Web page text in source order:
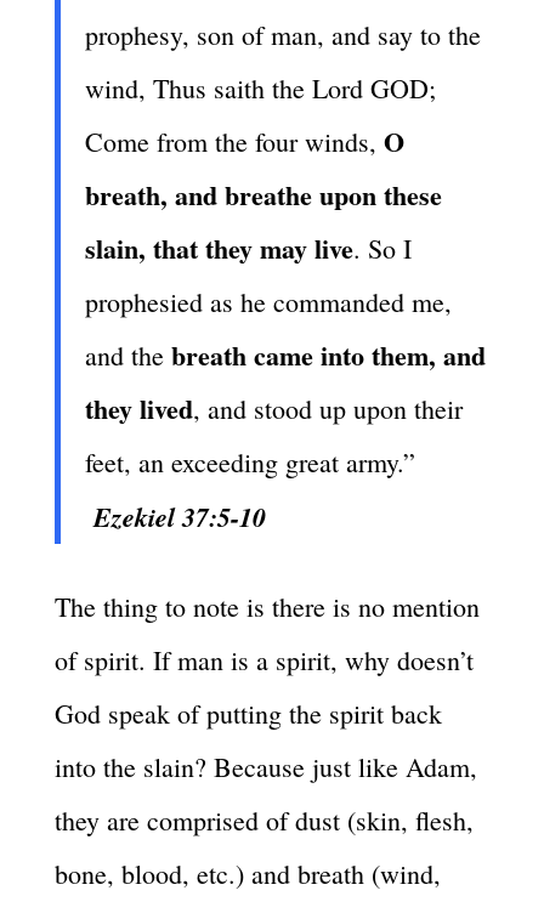
prophesy, son of man, and say to the
wind, Thus saith the Lord GOD;
Come from the four winds, O
breath, and breathe upon these
slain, that they may live. So I
prophesied as he commanded me,
and the breath came into them, and
they lived, and stood up upon their
feet, an exceeding great army.”
Ezekiel 37:5-10
The thing to note is there is no mention
of spirit. If man is a spirit, why doesn’t
God speak of putting the spirit back
into the slain? Because just like Adam,
they are comprised of dust (skin, flesh,
bone, blood, etc.) and breath (wind,